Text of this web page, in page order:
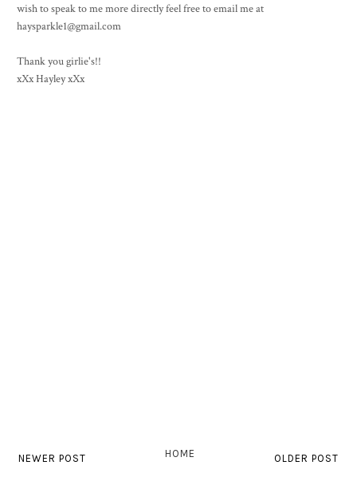
wish to speak to me more directly feel free to email me at
haysparkle1@gmail.com
Thank you girlie's!!
xXx Hayley xXx
NEWER POST OLDER POST
HOME